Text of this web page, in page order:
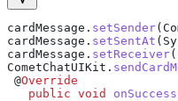
cardMessage . setSender(
cardMessage . setSentAt (
cardMessage . setReceiver
CometChatUIKit .
@Override
   public
void onSuccess